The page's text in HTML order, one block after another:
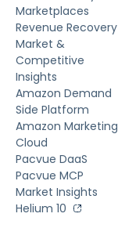
Marketplaces
Revenue Recovery
Market &
Competitive
Insights
Amazon Demand
Side Platform
Amazon Marketing
Cloud
Pacvue DaaS
Pacvue MCP
Market Insights
Helium 10